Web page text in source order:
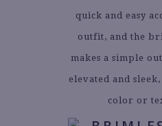
quick and easy
outfit, and the
makes a simple
elevated and
color or